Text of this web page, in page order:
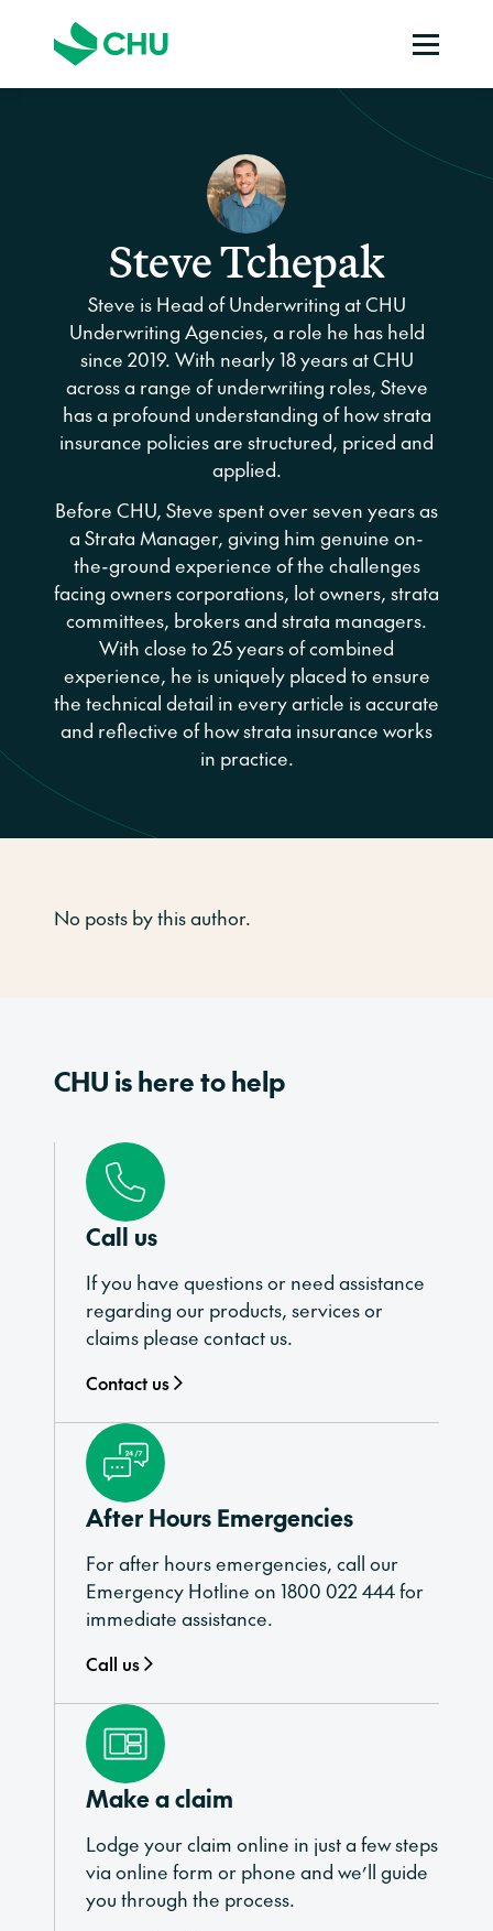
Steve Tchepak
Steve is Head of Underwriting at CHU
Underwriting Agencies, a role he has held
since 2019. With nearly 18 years at CHU
across a range of underwriting roles, Steve
has a profound understanding of how strata
insurance policies are structured, priced and
applied.
Before CHU, Steve spent over seven years as
a Strata Manager, giving him genuine on-
the-ground experience of the challenges
facing owners corporations, lot owners, strata
committees, brokers and strata managers.
With close to 25 years of combined
experience, he is uniquely placed to ensure
the technical detail in every article is accurate
and reflective of how strata insurance works
in practice.
No posts by this author.
CHU is here to help
Call us
If you have questions or need assistance
regarding our products, services or
claims please contact us.
Contact us
After Hours Emergencies
For after hours emergencies, call our
Emergency Hotline on 1800 022 444 for
immediate assistance.
Call us
Make a claim
Lodge your claim online in just a few steps
via online form or phone and we’ll guide
you through the process.